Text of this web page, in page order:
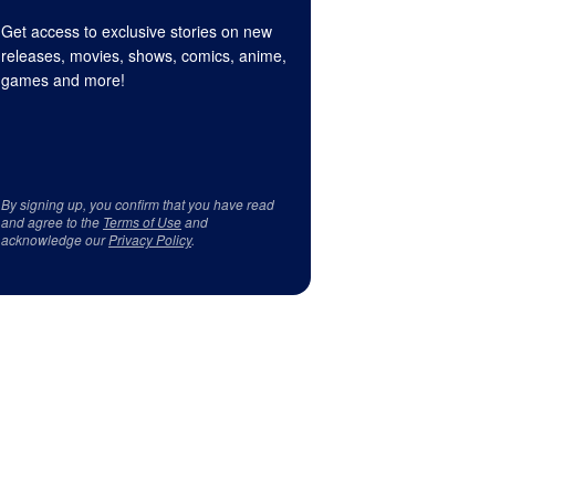
Get access to exclusive stories on new
releases, movies, shows, comics, anime,
games and more!
By signing up, you confirm that you have read
and agree to the Terms of Useand
acknowledge ourPrivacy Policy.